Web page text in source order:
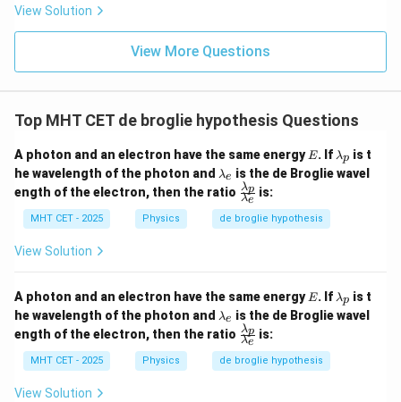
{eE}
eE
− 1
\frac{d\lambda}{dt} =
dt
dλ
eE
h
− −2
d t
dλ
eE t2
The negative sign correctly indicates that as time
goes on and the electron accelerates, its wavelength
is decreasing.
Step 4: Final Answer:
The rate of change is-
\frac{h}
{e E
t^2}
− 2
h , matching option (a).
Download Solution in PDF
View Solution
View More Questions
Top MHT CET de broglie hypothesis Questions
A photon and an electron have the same energy E
E. If \l
m
λp is t
he wavelength of the photon and \l
a
m
b
d
λe is the de Broglie wavel
ength of the electron, then the ratio \fr
ac
{\l
a
{\l
a
m
bd
a_
e}
λe
λp is:
MHT CET - 2025 Physics de broglie hypothesis
View Solution
A photon and an electron have the same energy E
E. If \l
m
λp is t
he wavelength of the photon and \l
a
m
b
d
λe is the de Broglie wavel
ength of the electron, then the ratio \fr
ac
{\l
a
λe
λp is:
MHT CET - 2025 Physics de broglie hypothesis
View Solution